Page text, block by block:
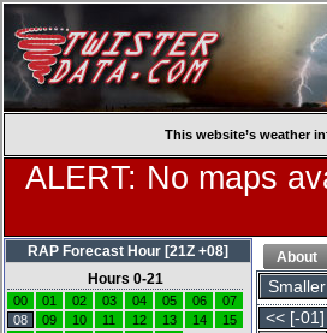
This website’s weather
ALERT: No maps
About
Smaller
<< [-01]
RAP Forecast Hour [21Z +08]
Hours 0-21
00 01 02 03 04 05 06
07
08
09 10 11 12 13 14
15